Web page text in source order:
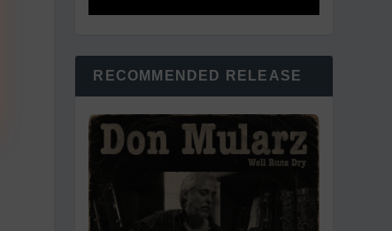
RECOMMENDED RELEASE